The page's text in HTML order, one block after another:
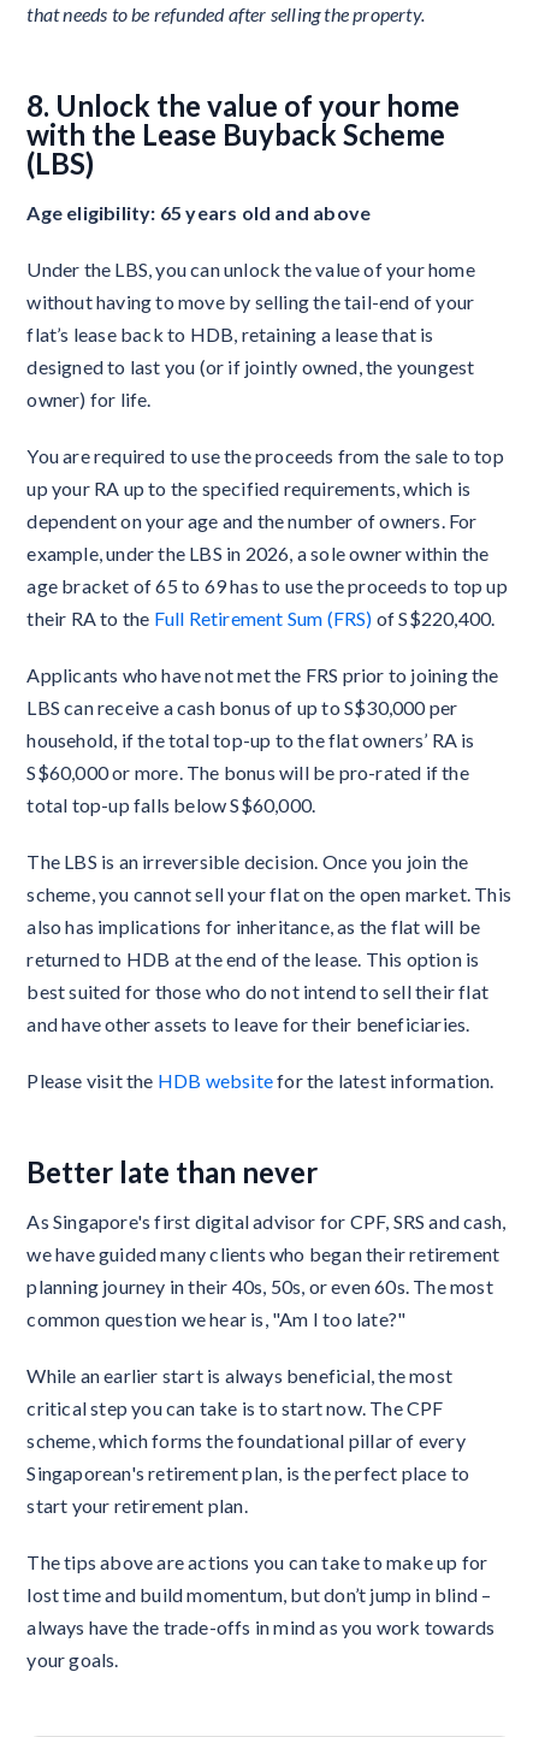
that needs to be refunded after selling the property.
8. Unlock the value of your home
with the Lease Buyback Scheme
(LBS)
Age eligibility: 65 years old and above
Under the LBS, you can unlock the value of your home
without having to move by selling the tail-end of your
flat’s lease back to HDB, retaining a lease that is
designed to last you (or if jointly owned, the youngest
owner) for life.
You are required to use the proceeds from the sale to top
up your RA up to the specified requirements, which is
dependent on your age and the number of owners. For
example, under the LBS in 2026, a sole owner within the
age bracket of 65 to 69 has to use the proceeds to top up
their RA to the Full Retirement Sum (FRS) of S$220,400.
Applicants who have not met the FRS prior to joining the
LBS can receive a cash bonus of up to S$30,000 per
household, if the total top-up to the flat owners’ RA is
S$60,000 or more. The bonus will be pro-rated if the
total top-up falls below S$60,000.
The LBS is an irreversible decision. Once you join the
scheme, you cannot sell your flat on the open market. This
also has implications for inheritance, as the flat will be
returned to HDB at the end of the lease. This option is
best suited for those who do not intend to sell their flat
and have other assets to leave for their beneficiaries.
Please visit the HDB websitefor the latest information.
Better late than never
As Singapore's first digital advisor for CPF, SRS and cash,
we have guided many clients who began their retirement
planning journey in their 40s, 50s, or even 60s. The most
common question we hear is, "Am I too late?"
While an earlier start is always beneficial, the most
critical step you can take is to start now. The CPF
scheme, which forms the foundational pillar of every
Singaporean's retirement plan, is the perfect place to
start your retirement plan.
The tips above are actions you can take to make up for
lost time and build momentum, but don’t jump in blind –
always have the trade-offs in mind as you work towards
your goals.